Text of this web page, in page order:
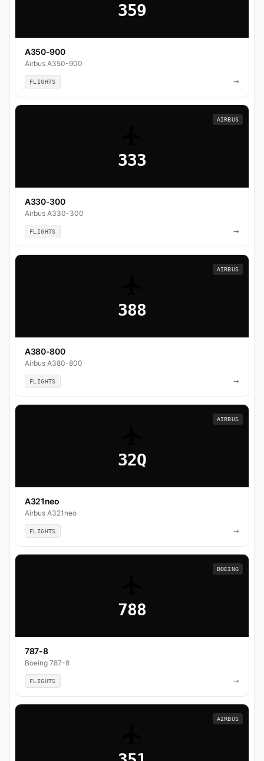
359
A350-900
Airbus A350-900
FLIGHTS →
333
AIRBUS
A330-300
Airbus A330-300
FLIGHTS →
388
AIRBUS
A380-800
Airbus A380-800
FLIGHTS →
32Q
AIRBUS
A321neo
Airbus A321neo
FLIGHTS →
788
BOEING
787-8
Boeing 787-8
FLIGHTS →
AIRBUS